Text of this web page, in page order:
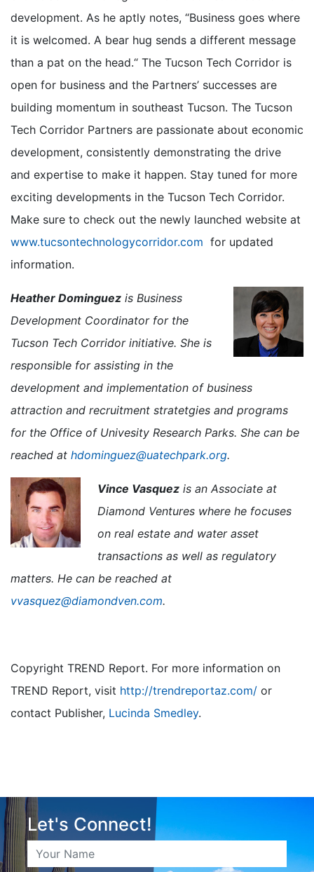
development. As he aptly notes, “Business goes where
it is welcomed. A bear hug sends a different message
than a pat on the head.“ The Tucson Tech Corridor is
open for business and the Partners’ successes are
building momentum in southeast Tucson. The Tucson
Tech Corridor Partners are passionate about economic
development, consistently demonstrating the drive
and expertise to make it happen. Stay tuned for more
exciting developments in the Tucson Tech Corridor.
Make sure to check out the newly launched website at
www.tucsontechnologycorridor.com for updated
information.
Heather Dominguez is Business
Development Coordinator for the
Tucson Tech Corridor initiative. She is
responsible for assisting in the
development and implementation of business
attraction and recruitment stratetgies and programs
for the Office of Univesity Research Parks. She can be
reached at hdominguez@uatechpark.org.
Vince Vasquez is an Associate at
Diamond Ventures where he focuses
on real estate and water asset
transactions as well as regulatory
matters. He can be reached at
vvasquez@diamondven.com.
Copyright TREND Report. For more information on
TREND Report, visit http://trendreportaz.com/ or
contact Publisher, Lucinda Smedley.
Let's Connect!